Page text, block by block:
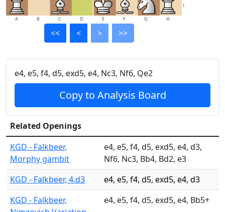
1
A B C D E F G H
<< < > >>
e4, e5, f4, d5, exd5, e4, Nc3, Nf6, Qe2
Copy to Analysis Board
Related Openings
KGD - Falkbeer,
Morphy gambit
e4, e5, f4, d5, exd5, e4, d3,
Nf6, Nc3, Bb4, Bd2, e3
KGD - Falkbeer, 4.d3
e4, e5, f4, d5, exd5, e4, d3
KGD - Falkbeer,
e4, e5, f4, d5, exd5, e4, Bb5+